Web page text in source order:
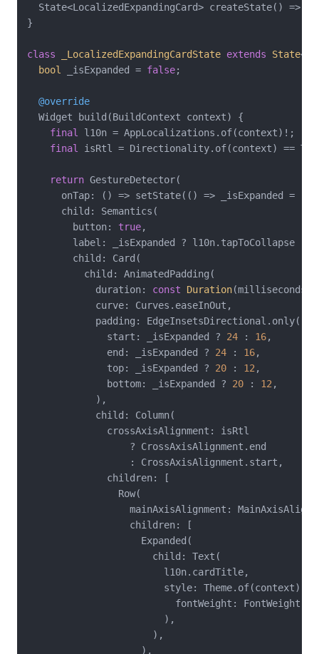
State<LocalizedExpandingCard> createState() =>
}
class _LocalizedExpandingCardState extends State<
bool
_isExpanded = false;
@override
  Widget build(BuildContext context) {
final
l10n = AppLocalizations.of(context)!;
final
isRtl = Directionality.of(context) ==
return GestureDetector(
onTap: () => setState(() => _isExpanded =
      child: Semantics(
        button:
true,
label: _isExpanded ? l10n.tapToCollapse :
        child: Card(
          child: AnimatedPadding(
            duration:
const Duration(milliseconds:
            curve: Curves.easeInOut,
            padding: EdgeInsetsDirectional.only(
              start: _isExpanded ?
24 : 16,
              end: _isExpanded ?
24 : 16,
              top: _isExpanded ?
20 : 12 ,
              bottom: _isExpanded ?
20 : 12 ,
            ),
            child: Column(
              crossAxisAlignment: isRtl
                  ? CrossAxisAlignment.end
                  : CrossAxisAlignment.start,
              children: [
                Row(
mainAxisAlignment:
                  children: [
                    Expanded(
                      child: Text(
                        l10n.cardTitle,
style:
fontWeight:
                        ),
                      ),
                    ),